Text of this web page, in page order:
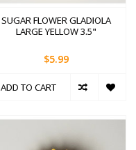
SUGAR FLOWER GLADIOLA
LARGE YELLOW 3.5"
$5.99
ADD TO CART